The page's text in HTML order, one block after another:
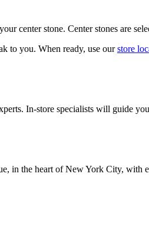
center stone. Center stones are
to you. When ready, use our store
In-store specialists will guide
in the heart of New York City, with